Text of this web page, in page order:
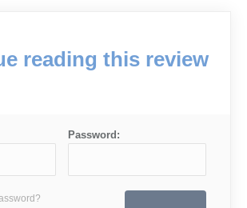
reading this review
Password: